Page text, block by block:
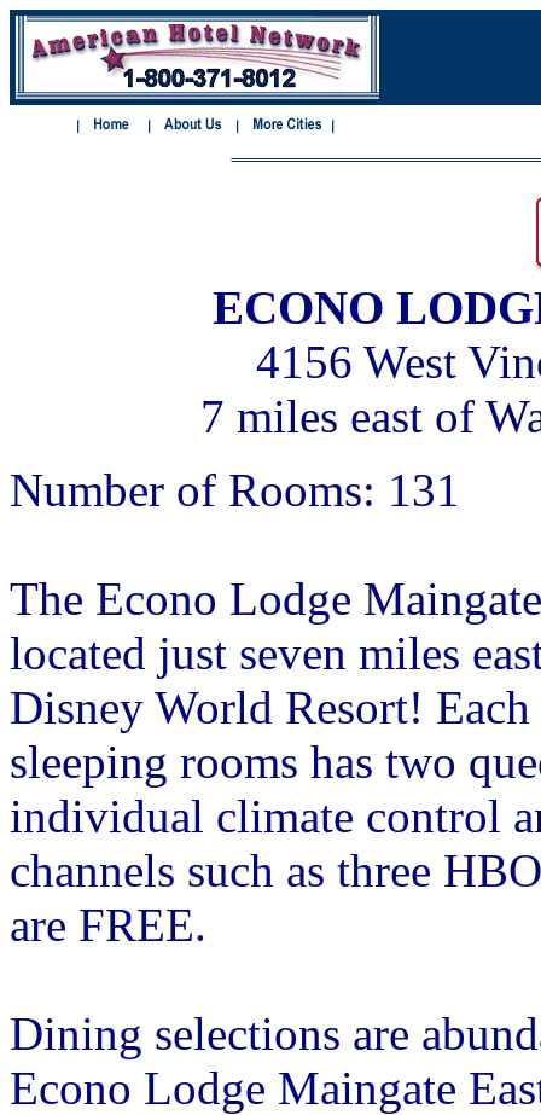
ECONO
4156 West
7 miles east of
Number of Rooms: 131
The Econo Lodge
located just seven miles
Disney World Resort!
sleeping rooms has two
individual climate control
channels such as three
are FREE.
Dining selections are
Econo Lodge Maingate